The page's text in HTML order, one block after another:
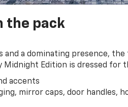
the pack
and a dominating presence,
Midnight Edition is dressed for
accents
mirror caps, door handles,